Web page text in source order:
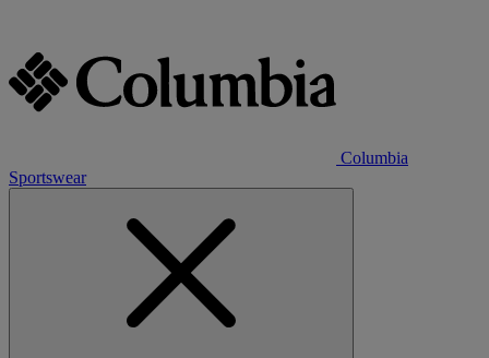
Columbia
Sportswear